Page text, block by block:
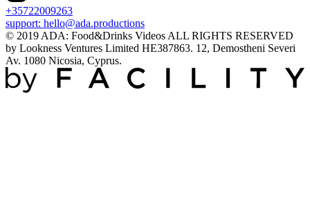
+35722009263
support: hello@ada.productions
© 2019 ADA: Food&Drinks Videos ALL RIGHTS RESERVED
by Lookness Ventures Limited HE387863. 12, Demostheni Severi
Av. 1080 Nicosia, Cyprus.